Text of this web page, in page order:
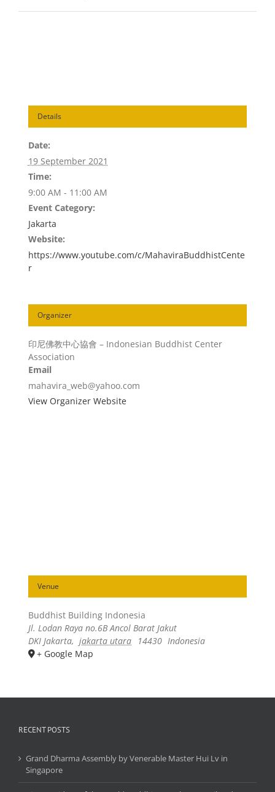
Details
Date:
19 September 2021
Time:
9:00 AM - 11:00 AM
Event Category:
Jakarta
Website:
https://www.youtube.com/c/MahaviraBuddhistCente
r
Organizer
印尼佛教中心協會 – Indonesian Buddhist Center
Association
Email
mahavira_web@yahoo.com
View Organizer Website
Venue
Buddhist Building Indonesia
Jl. Lodan Raya no.6B Ancol Barat Jakut
DKI Jakarta, jakarta utara 14430 Indonesia
+ Google Map
RECENT POSTS
Grand Dharma Assembly by Venerable Master Hui Lv in
Singapore